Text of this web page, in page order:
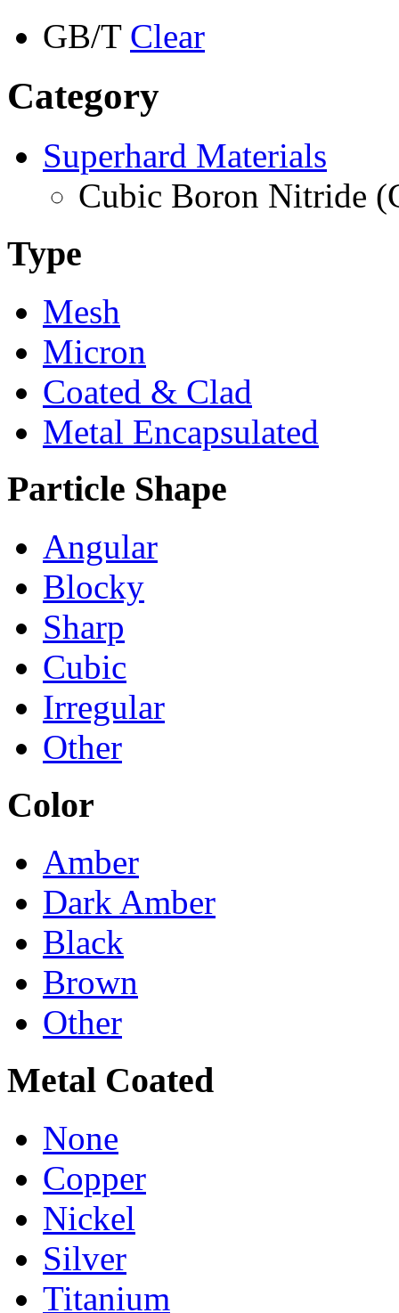
GB/T Clear
Category
Superhard Materials
Cubic Boron Nitride
Type
Mesh
Micron
Coated & Clad
Metal Encapsulated
Particle Shape
Angular
Blocky
Sharp
Cubic
Irregular
Other
Color
Amber
Dark Amber
Black
Brown
Other
Metal Coated
None
Copper
Nickel
Silver
Titanium